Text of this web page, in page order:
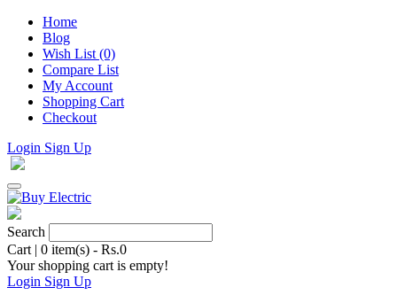
Home
Blog
Wish List (0)
Compare List
My Account
Shopping Cart
Checkout
Login Sign Up
Search
Cart | 0 item(s) - Rs.0
Your shopping cart is empty!
Login Sign Up